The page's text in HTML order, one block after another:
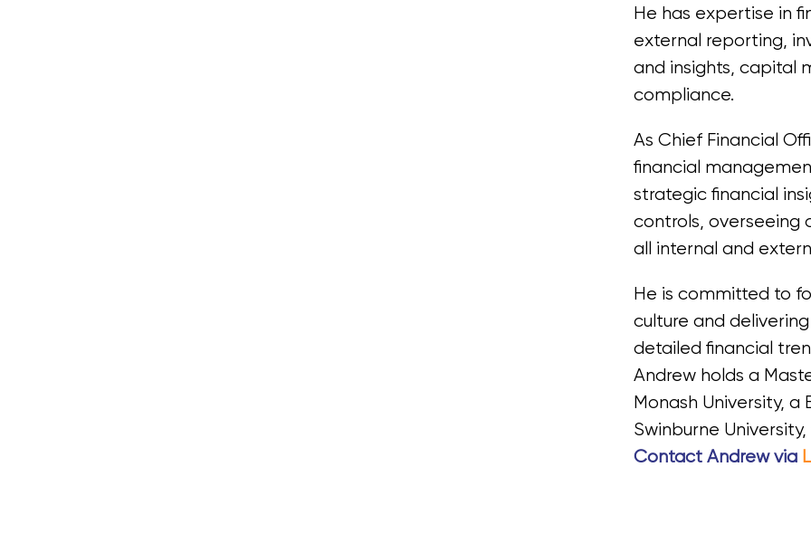
He has expertise in
external reporting,
and insights, capital
compliance.
As Chief Financial
financial
strategic financial
controls, overseeing
all internal and
He is committed to
culture and
detailed financial
Andrew holds a
Monash University,
Swinburne
Contact Andrewvia